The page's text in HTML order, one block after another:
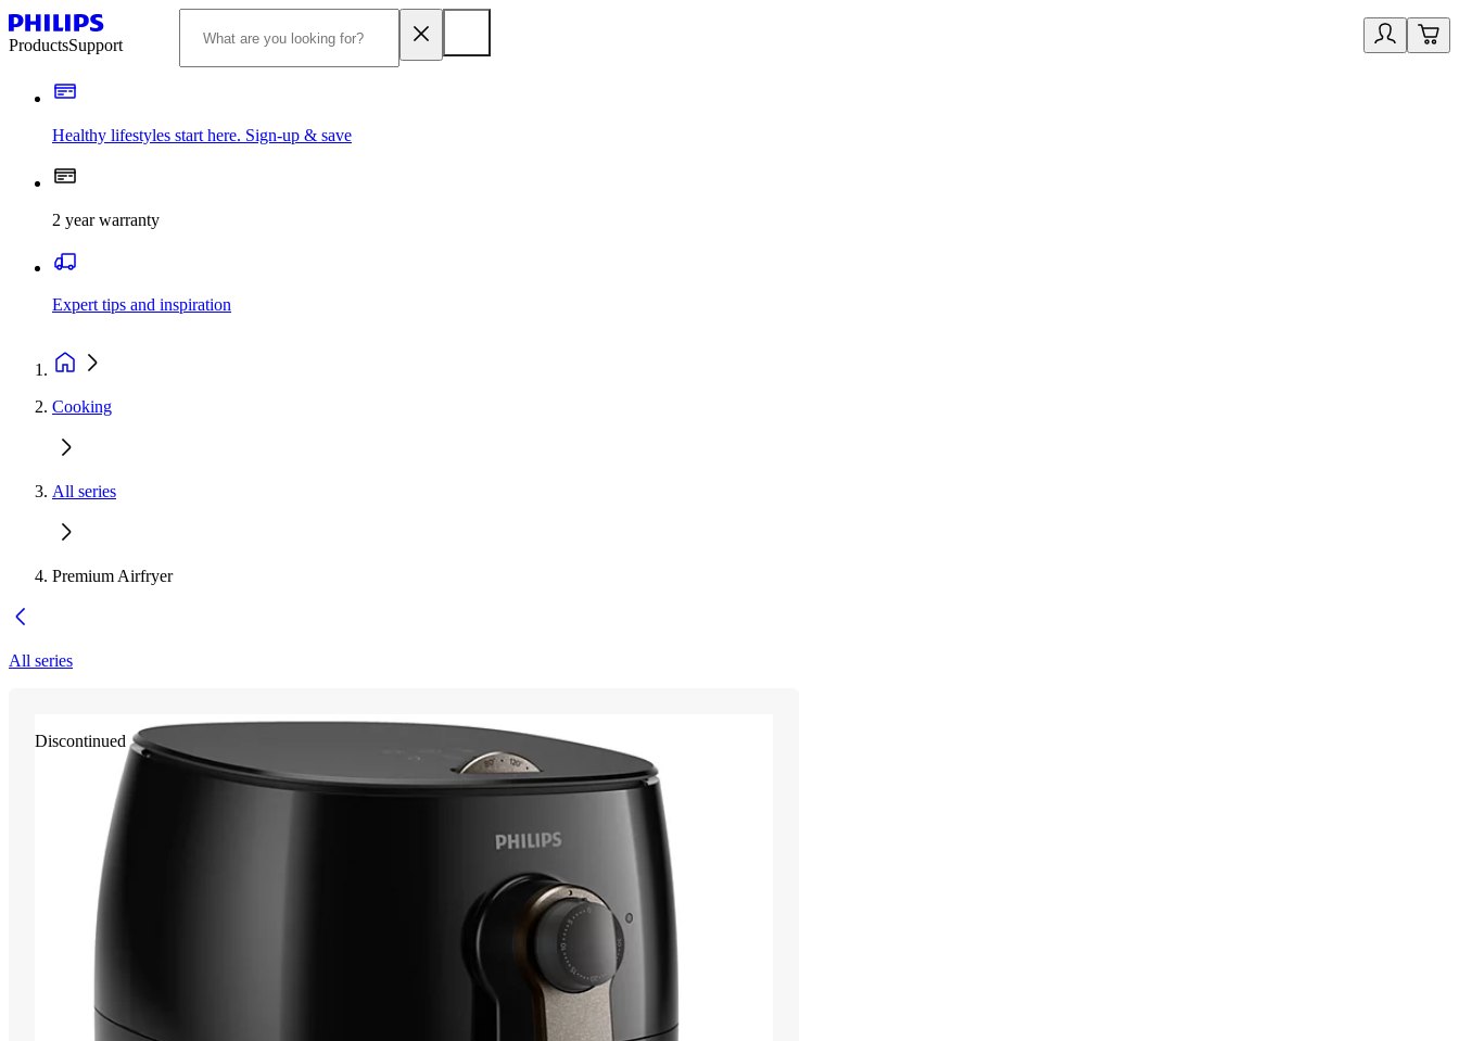
ProductsSupport
Healthy lifestyles start here. Sign-up & save
2 year warranty
Expert tips and inspiration
Cooking
All series
Premium Airfryer
All series
Discontinued